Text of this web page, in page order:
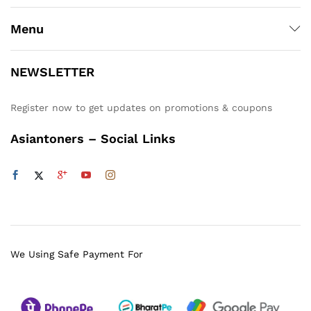
Menu
NEWSLETTER
Register now to get updates on promotions & coupons
Asiantoners – Social Links
We Using Safe Payment For